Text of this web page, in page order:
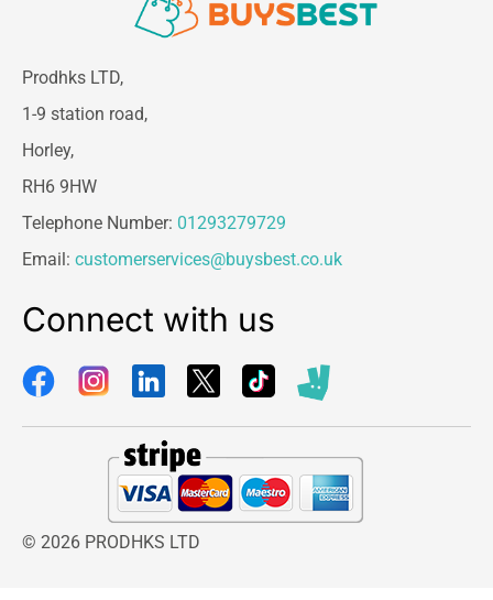
Prodhks LTD,
1-9 station road,
Horley,
RH6 9HW
Telephone Number: 01293279729
Email: customerservices@buysbest.co.uk
Connect with us
© 2026 PRODHKS LTD